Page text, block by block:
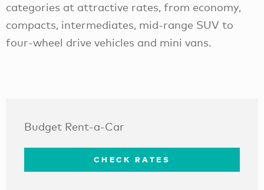
categories at attractive rates, from economy,
compacts, intermediates, mid-range SUV to
four-wheel drive vehicles and mini vans.
Budget Rent-a-Car
CHECK RATES